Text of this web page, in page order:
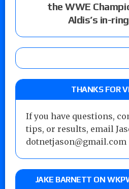
the WWE
Aldis’s in-
THANKS FOR
If you have questions,
tips, or results, email
dotnetjason@gmail.com
JAKE BARNETT ON